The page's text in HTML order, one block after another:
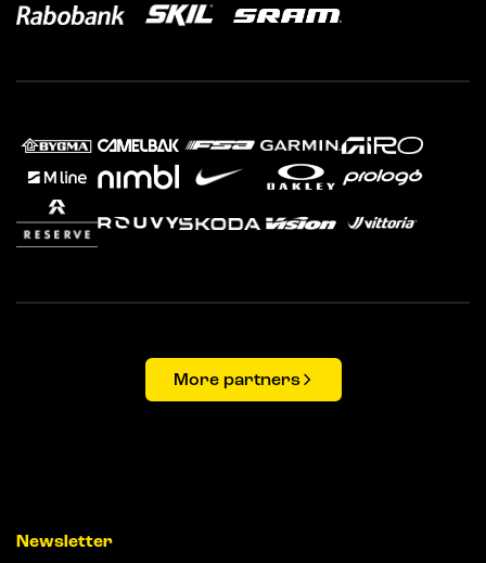
More partners
Newsletter